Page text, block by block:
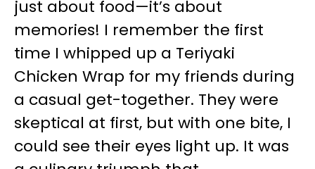
just about food—it’s about
memories! I remember the first
time I whipped up a Teriyaki
Chicken Wrap for my friends during
a casual get-together. They were
skeptical at first, but with one bite, I
could see their eyes light up. It was